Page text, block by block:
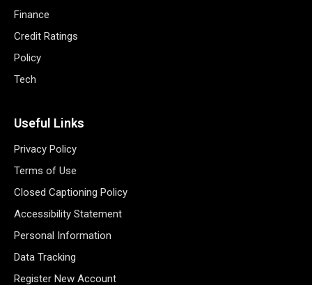
Finance
Credit Ratings
Policy
Tech
Useful Links
Privacy Policy
Terms of Use
Closed Captioning Policy
Accessibility Statement
Personal Information
Data Tracking
Register New Account